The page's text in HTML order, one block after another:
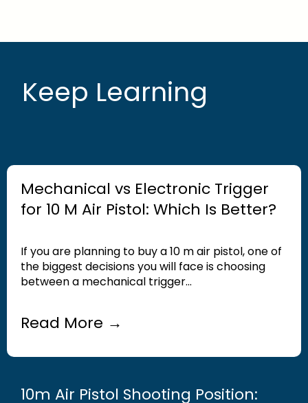
Keep Learning
Mechanical vs Electronic Trigger
for 10 M Air Pistol: Which Is Better?
If you are planning to buy a 10 m air pistol, one of
the biggest decisions you will face is choosing
between a mechanical trigger...
Read More →
10m Air Pistol Shooting Position: